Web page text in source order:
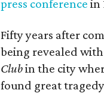
press conference in
Fifty years after
being revealed
Clubin the city
found great